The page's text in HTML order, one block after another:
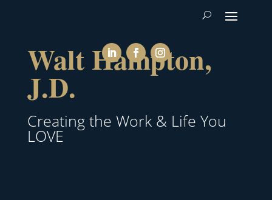
Walt Hampton,
J.D.
Creating the Work & Life You
LOVE